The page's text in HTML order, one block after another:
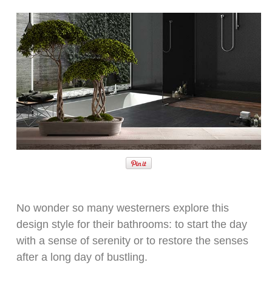
No wonder so many westerners explore this
design style for their bathrooms: to start the day
with a sense of serenity or to restore the senses
after a long day of bustling.